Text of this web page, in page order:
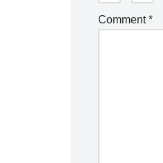
Comment*